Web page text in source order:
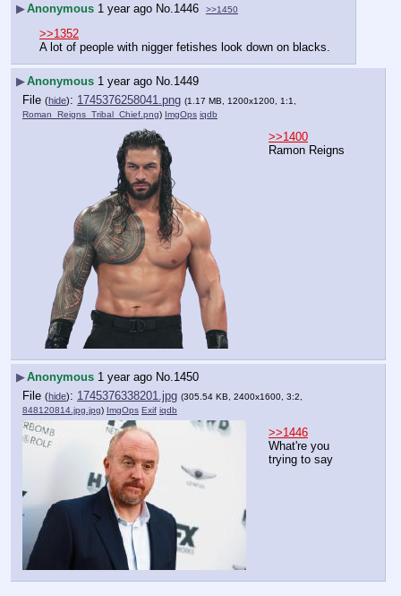
▶Anonymous 1 year ago No. 1446 >>1450
>>1352
A lot of people with nigger fetishes look down on blacks.
▶Anonymous 1 year ago No. 1449
File (hide): 1745376258041.png (1.17 MB, 1200x1200, 1:1,
Roman_Reigns_Tribal_Chief.png) ImgOps iqdb
>>1400
Ramon Reigns
▶Anonymous 1 year ago No. 1450
File (hide): 1745376338201.jpg (305.54 KB, 2400x1600, 3:2,
848120814.jpg.jpg) ImgOps Exif iqdb
>>1446
What're you
trying to say